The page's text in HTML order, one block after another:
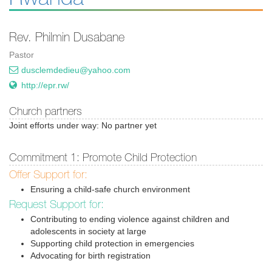
Rev. Philmin Dusabane
Pastor
dusclemdedieu@yahoo.com
http://epr.rw/
Church partners
Joint efforts under way: No partner yet
Commitment 1: Promote Child Protection
Offer Support for:
Ensuring a child-safe church environment
Request Support for:
Contributing to ending violence against children and
adolescents in society at large
Supporting child protection in emergencies
Advocating for birth registration